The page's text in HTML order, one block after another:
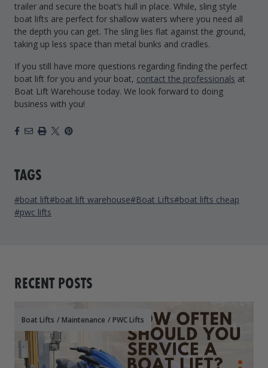
trailer and secure the boat’s hull in place. While, sling style
boat lifts are perfect for shallow waters where you need all
the depth you can get. The sling lies flat against the ground,
taking up less space than metal bunks and cradles.
If you still have more questions regarding finding the perfect
boat lift for you and your boat, contact the professionals at
Boat Lift Warehouse today. We look forward to doing
business with you!
Facebook
EmailPrint
X Pinterest
TAGS
#boat lift#boat lift warehouse#Boat Lifts#boat lifts cheap
#pwc lifts
RECENT POSTS
Boat Lifts /Maintenance /PWC Lifts